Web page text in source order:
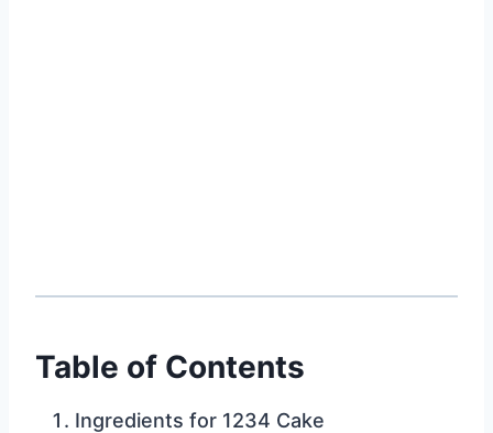
Table of Contents
Ingredients for 1234 Cake